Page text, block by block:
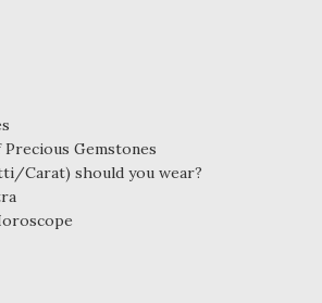
Gemstones
Carat) should you wear?